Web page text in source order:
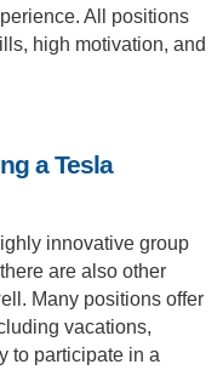
All positions
high motivation, and
a Tesla
innovative group
are also other
Many positions offer
vacations,
to participate in a